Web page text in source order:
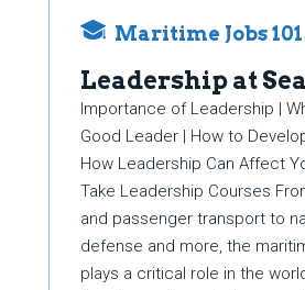
Maritime Jobs 101
Leadership at Sea
Importance of Leadership |
Good Leader | How to
How Leadership Can Affect
Take Leadership Courses
and passenger transport to
defense and more, the
plays a critical role in the